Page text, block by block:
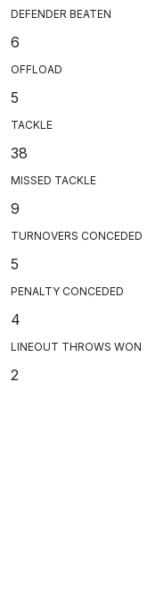
DEFENDER BEATEN
6
OFFLOAD
5
TACKLE
38
MISSED TACKLE
9
TURNOVERS CONCEDED
5
PENALTY CONCEDED
4
LINEOUT THROWS WON
2